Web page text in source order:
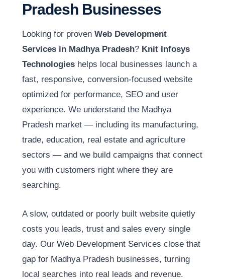
Pradesh Businesses
Looking for proven Web Development
Services in Madhya Pradesh? Knit Infosys
Technologies helps local businesses launch a
fast, responsive, conversion-focused website
optimized for performance, SEO and user
experience. We understand the Madhya
Pradesh market — including its manufacturing,
trade, education, real estate and agriculture
sectors — and we build campaigns that connect
you with customers right where they are
searching.
A slow, outdated or poorly built website quietly
costs you leads, trust and sales every single
day. Our Web Development Services close that
gap for Madhya Pradesh businesses, turning
local searches into real leads and revenue.